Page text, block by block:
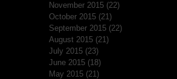
November 2015 (22)
October 2015 (21)
September 2015 (22)
August 2015 (21)
July 2015 (23)
June 2015 (18)
May 2015 (21)